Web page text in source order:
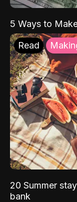
5 Ways to
Read
20 Summer
bank